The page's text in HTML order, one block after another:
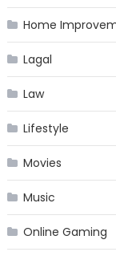
Home
Lagal
Law
Lifestyle
Movies
Music
Online Gaming